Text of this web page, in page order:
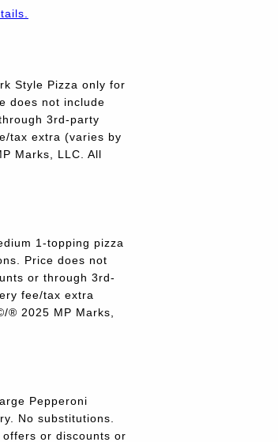
Style Pizza only for
does not include
3rd-party
tax extra (varies by
Marks, LLC. All
1-topping pizza
Price does not
or through 3rd-
fee/tax extra
® 2025 MP Marks,
Pepperoni
No substitutions.
or discounts or